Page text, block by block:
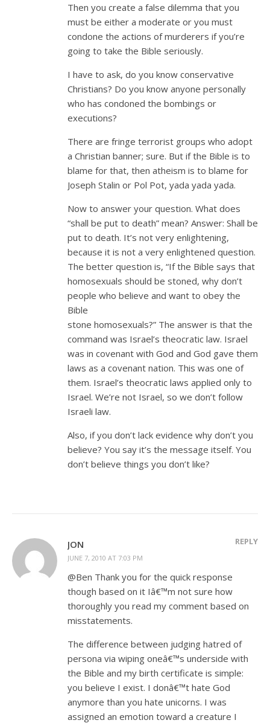
Then you create a false dilemma that you
must be either a moderate or you must
condone the actions of murderers if you’re
going to take the Bible seriously.
I have to ask, do you know conservative
Christians? Do you know anyone personally
who has condoned the bombings or
executions?
There are fringe terrorist groups who adopt
a Christian banner; sure. But if the Bible is to
blame for that, then atheism is to blame for
Joseph Stalin or Pol Pot, yada yada yada.
Now to answer your question. What does
“shall be put to death” mean? Answer: Shall be
put to death. It’s not very enlightening,
because it is not a very enlightened question.
The better question is, “If the Bible says that
homosexuals should be stoned, why don’t
people who believe and want to obey the
Bible
stone homosexuals?” The answer is that the
command was Israel’s theocratic law. Israel
was in covenant with God and God gave them
laws as a covenant nation. This was one of
them. Israel’s theocratic laws applied only to
Israel. We’re not Israel, so we don’t follow
Israeli law.
Also, if you don’t lack evidence why don’t you
believe? You say it’s the message itself. You
don’t believe things you don’t like?
JON
JUNE 7, 2010 AT 7:03 PM
REPLY
@Ben Thank you for the quick response
though based on it Iâ€™m not sure how
thoroughly you read my comment based on
misstatements.
The difference between judging hatred of
persona via wiping oneâ€™s underside with
the Bible and my birth certificate is simple:
you believe I exist. I donâ€™t hate God
anymore than you hate unicorns. I was
assigned an emotion toward a creature I